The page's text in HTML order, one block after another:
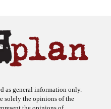
as general information only.
solely the opinions of the